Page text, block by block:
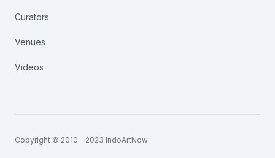
Curators
Venues
Videos
Copyright © 2010 - 2023 IndoArtNow